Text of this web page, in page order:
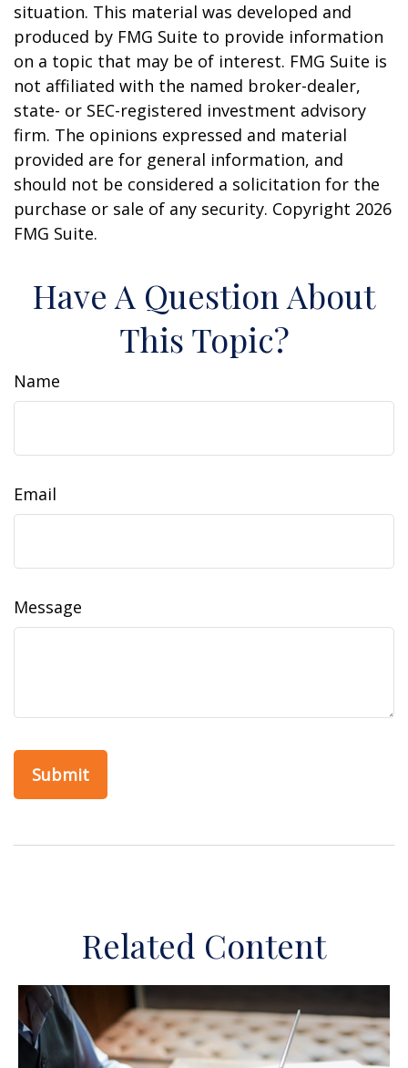
situation. This material was developed and
produced by FMG Suite to provide information
on a topic that may be of interest. FMG Suite is
not affiliated with the named broker-dealer,
state- or SEC-registered investment advisory
firm. The opinions expressed and material
provided are for general information, and
should not be considered a solicitation for the
purchase or sale of any security. Copyright 2026
FMG Suite.
Have A Question About
This Topic?
Name
Email
Message
Related Content